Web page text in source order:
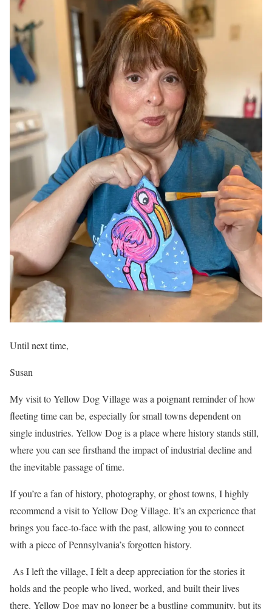
Until next time,
Susan
My visit to Yellow Dog Village was a poignant reminder of how
fleeting time can be, especially for small towns dependent on
single industries. Yellow Dog is a place where history stands still,
where you can see firsthand the impact of industrial decline and
the inevitable passage of time.
If you’re a fan of history, photography, or ghost towns, I highly
recommend a visit to Yellow Dog Village. It’s an experience that
brings you face-to-face with the past, allowing you to connect
with a piece of Pennsylvania’s forgotten history.
As I left the village, I felt a deep appreciation for the stories it
holds and the people who lived, worked, and built their lives
there. Yellow Dog may no longer be a bustling community, but its